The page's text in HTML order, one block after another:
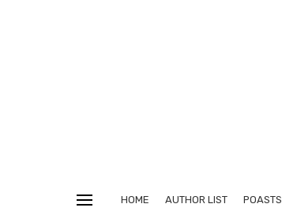
HOME AUTHOR LIST POASTS